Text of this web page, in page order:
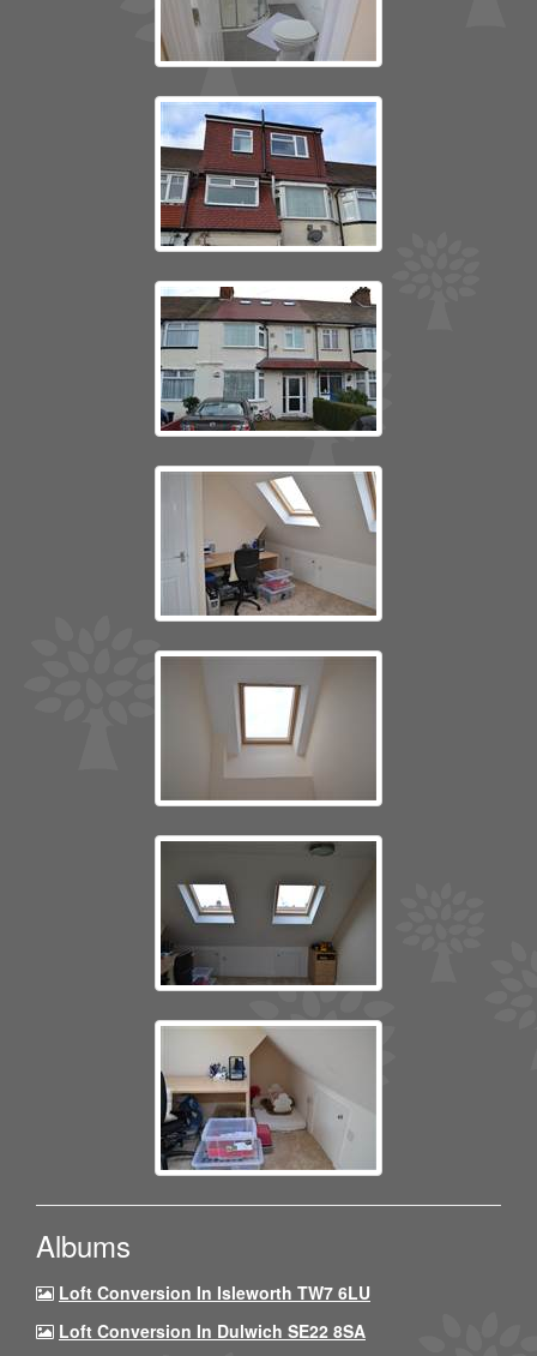
Albums
Loft Conversion In Isleworth TW7 6LU
Loft Conversion In Dulwich SE22 8SA